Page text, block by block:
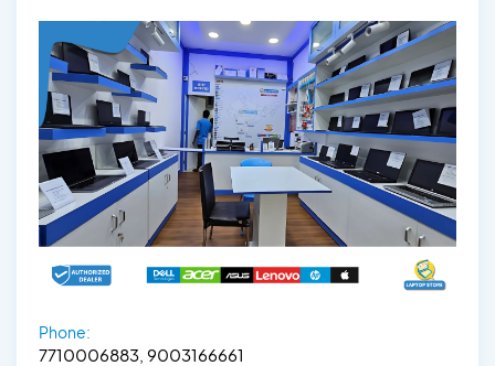
Phone:
7710006883, 9003166661